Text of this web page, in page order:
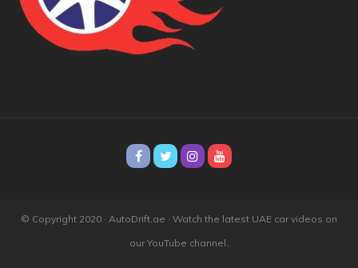
© Copyright 2020 · AutoDrift.ae · Watch the latest UAE car videos on
our YouTube channel.